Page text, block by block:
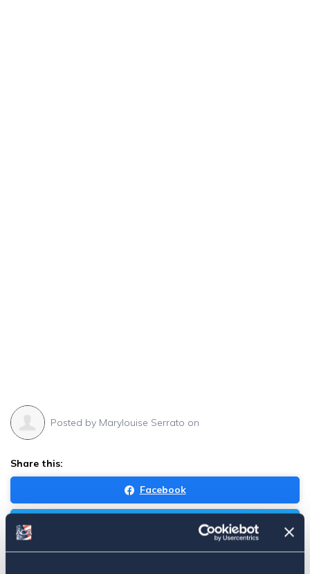
Posted by Marylouise Serrato on
Share this:
Facebook
Email